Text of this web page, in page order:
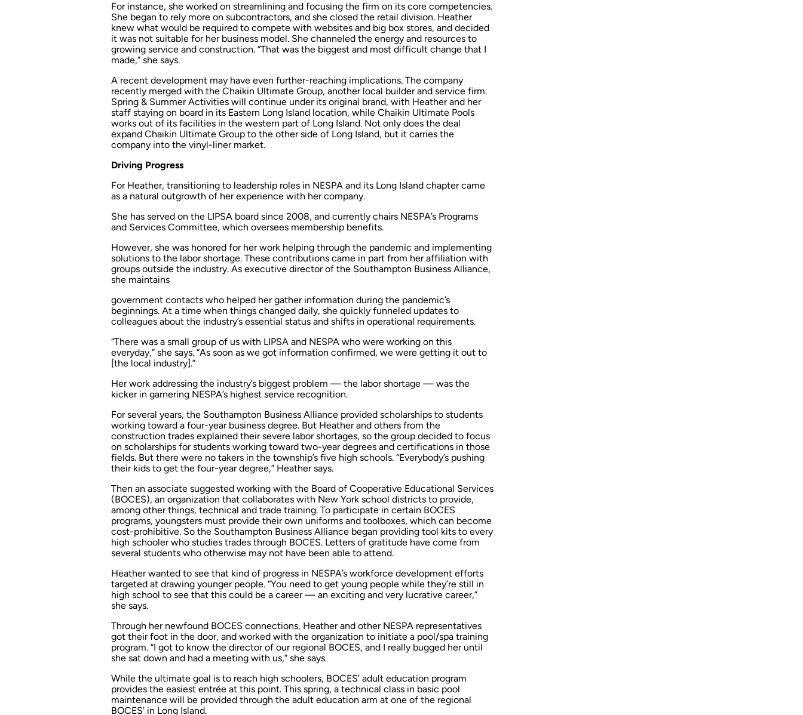
For instance, she worked on streamlining and focusing the firm on its core competencies.
She began to rely more on subcontractors, and she closed the retail division. Heather
knew what would be required to compete with websites and big box stores, and decided
it was not suitable for her business model. She channeled the energy and resources to
growing service and construction. “That was the biggest and most difficult change that I
made,” she says.
A recent development may have even further-reaching implications. The company
recently merged with the Chaikin Ultimate Group, another local builder and service firm.
Spring & Summer Activities will continue under its original brand, with Heather and her
staff staying on board in its Eastern Long Island location, while Chaikin Ultimate Pools
works out of its facilities in the western part of Long Island. Not only does the deal
expand Chaikin Ultimate Group to the other side of Long Island, but it carries the
company into the vinyl-liner market.
Driving Progress
For Heather, transitioning to leadership roles in NESPA and its Long Island chapter came
as a natural outgrowth of her experience with her company.
She has served on the LIPSA board since 2008, and currently chairs NESPA’s Programs
and Services Committee, which oversees membership benefits.
However, she was honored for her work helping through the pandemic and implementing
solutions to the labor shortage. These contributions came in part from her affiliation with
groups outside the industry. As executive director of the Southampton Business Alliance,
she maintains
government contacts who helped her gather information during the pandemic’s
beginnings. At a time when things changed daily, she quickly funneled updates to
colleagues about the industry’s essential status and shifts in operational requirements.
“There was a small group of us with LIPSA and NESPA who were working on this
everyday,” she says. “As soon as we got information confirmed, we were getting it out to
[the local industry].”
Her work addressing the industry’s biggest problem — the labor shortage — was the
kicker in garnering NESPA’s highest service recognition.
For several years, the Southampton Business Alliance provided scholarships to students
working toward a four-year business degree. But Heather and others from the
construction trades explained their severe labor shortages, so the group decided to focus
on scholarships for students working toward two-year degrees and certifications in those
fields. But there were no takers in the township’s five high schools. “Everybody’s pushing
their kids to get the four-year degree,” Heather says.
Then an associate suggested working with the Board of Cooperative Educational Services
(BOCES), an organization that collaborates with New York school districts to provide,
among other things, technical and trade training. To participate in certain BOCES
programs, youngsters must provide their own uniforms and toolboxes, which can become
cost-prohibitive. So the Southampton Business Alliance began providing tool kits to every
high schooler who studies trades through BOCES. Letters of gratitude have come from
several students who otherwise may not have been able to attend.
Heather wanted to see that kind of progress in NESPA’s workforce development efforts
targeted at drawing younger people. “You need to get young people while they’re still in
high school to see that this could be a career — an exciting and very lucrative career,”
she says.
Through her newfound BOCES connections, Heather and other NESPA representatives
got their foot in the door, and worked with the organization to initiate a pool/spa training
program. “I got to know the director of our regional BOCES, and I really bugged her until
she sat down and had a meeting with us,” she says.
While the ultimate goal is to reach high schoolers, BOCES’ adult education program
provides the easiest entrée at this point. This spring, a technical class in basic pool
maintenance will be provided through the adult education arm at one of the regional
BOCES’ in Long Island.